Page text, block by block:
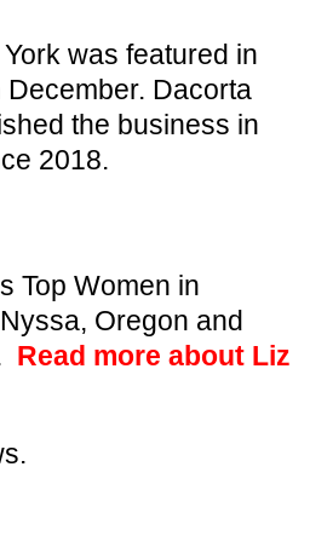
was featured in
December. Dacorta
the business in
2018.
Top Women in
Oregon and
Read more about Liz
.